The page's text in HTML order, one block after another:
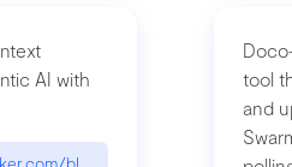
AI with
blog/whats-next-for-mcp-
tool
and